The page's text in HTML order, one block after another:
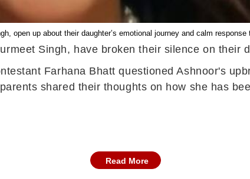
open up about their daughter’s emotional journey and calm
Singh, have broken their silence on their
Farhana Bhatt questioned Ashnoor's
shared their thoughts on how she has
Read More